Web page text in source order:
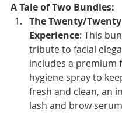
A Tale of Two Bundles:
The Twenty/Twenty
Experience: This
tribute to facial
includes a premium
hygiene spray to
fresh and clean, an
lash and brow